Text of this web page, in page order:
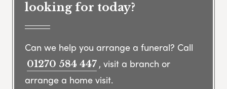
looking for today?
Can we help you arrange a funeral? Call
01270 584 447 , visit a branch or
arrange a home visit.